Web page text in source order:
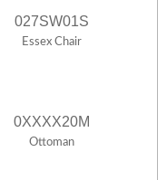
027SW01S
Essex Chair
0XXXX20M
Ottoman